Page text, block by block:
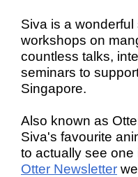
Siva is a
workshops on
countless talks,
seminars to
Singapore.
Also known as
Siva's favourite
to actually see
Otter Newsletter